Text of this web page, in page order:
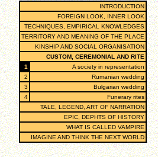
INTRODUCTION
FOREIGN LOOK, INNER LOOK
TECHNIQUES, EMPIRICAL KNOWLEDGES
TERRITORY AND MEANING OF THE PLACE
KINSHIP AND SOCIAL ORGANISATION
CUSTOM, CEREMONIAL AND RITE
1
A society in representation
2
Rumanian wedding
3
Bulgarian wedding
4
Funerary rites
TALE, LEGEND, ART OF NARRATION
EPIC, DEPHTS OF HISTORY
WHAT IS CALLED VAMPIRE
IMAGINE AND THINK THE NEXT WORLD